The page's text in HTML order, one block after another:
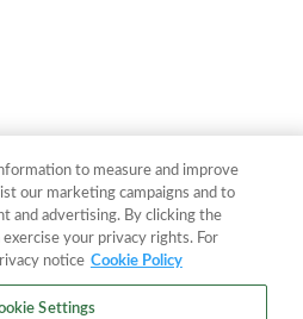
Company
map
to measure and improve
our marketing campaigns and to
and advertising. By clicking the
your privacy rights. For
notice Cookie Policy
Settings